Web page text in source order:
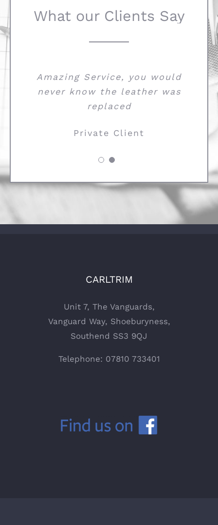
What our Clients Say
Amazing Service, you would
never know the leather was
replaced
Private Client
CARLTRIM
Unit 7, The Vanguards,
Vanguard Way, Shoeburyness,
Southend SS3 9QJ
Telephone: 07810 733401